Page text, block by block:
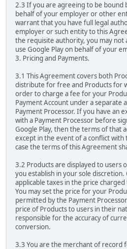
2.3 If you are agreeing to be bound
behalf of your employer or other
warrant that you have full legal
employer or such entity to this
the requisite authority, you may
use Google Play on behalf of your
3. Pricing and Payments.
3.1 This Agreement covers both
distribute for free and Products for
order to charge a fee for your
Payment Account under a separate
Payment Processor. If you have an
with a Payment Processor before
Google Play, then the terms of that
except in the event of a conflict with
case the terms of this Agreement
3.2 Products are displayed to users
you establish in your sole discretion.
applicable taxes in the price
You may set the price for your
permitted by the Payment
price of Products to users in their
responsible for the accuracy of
conversion.
3.3 You are the merchant of record